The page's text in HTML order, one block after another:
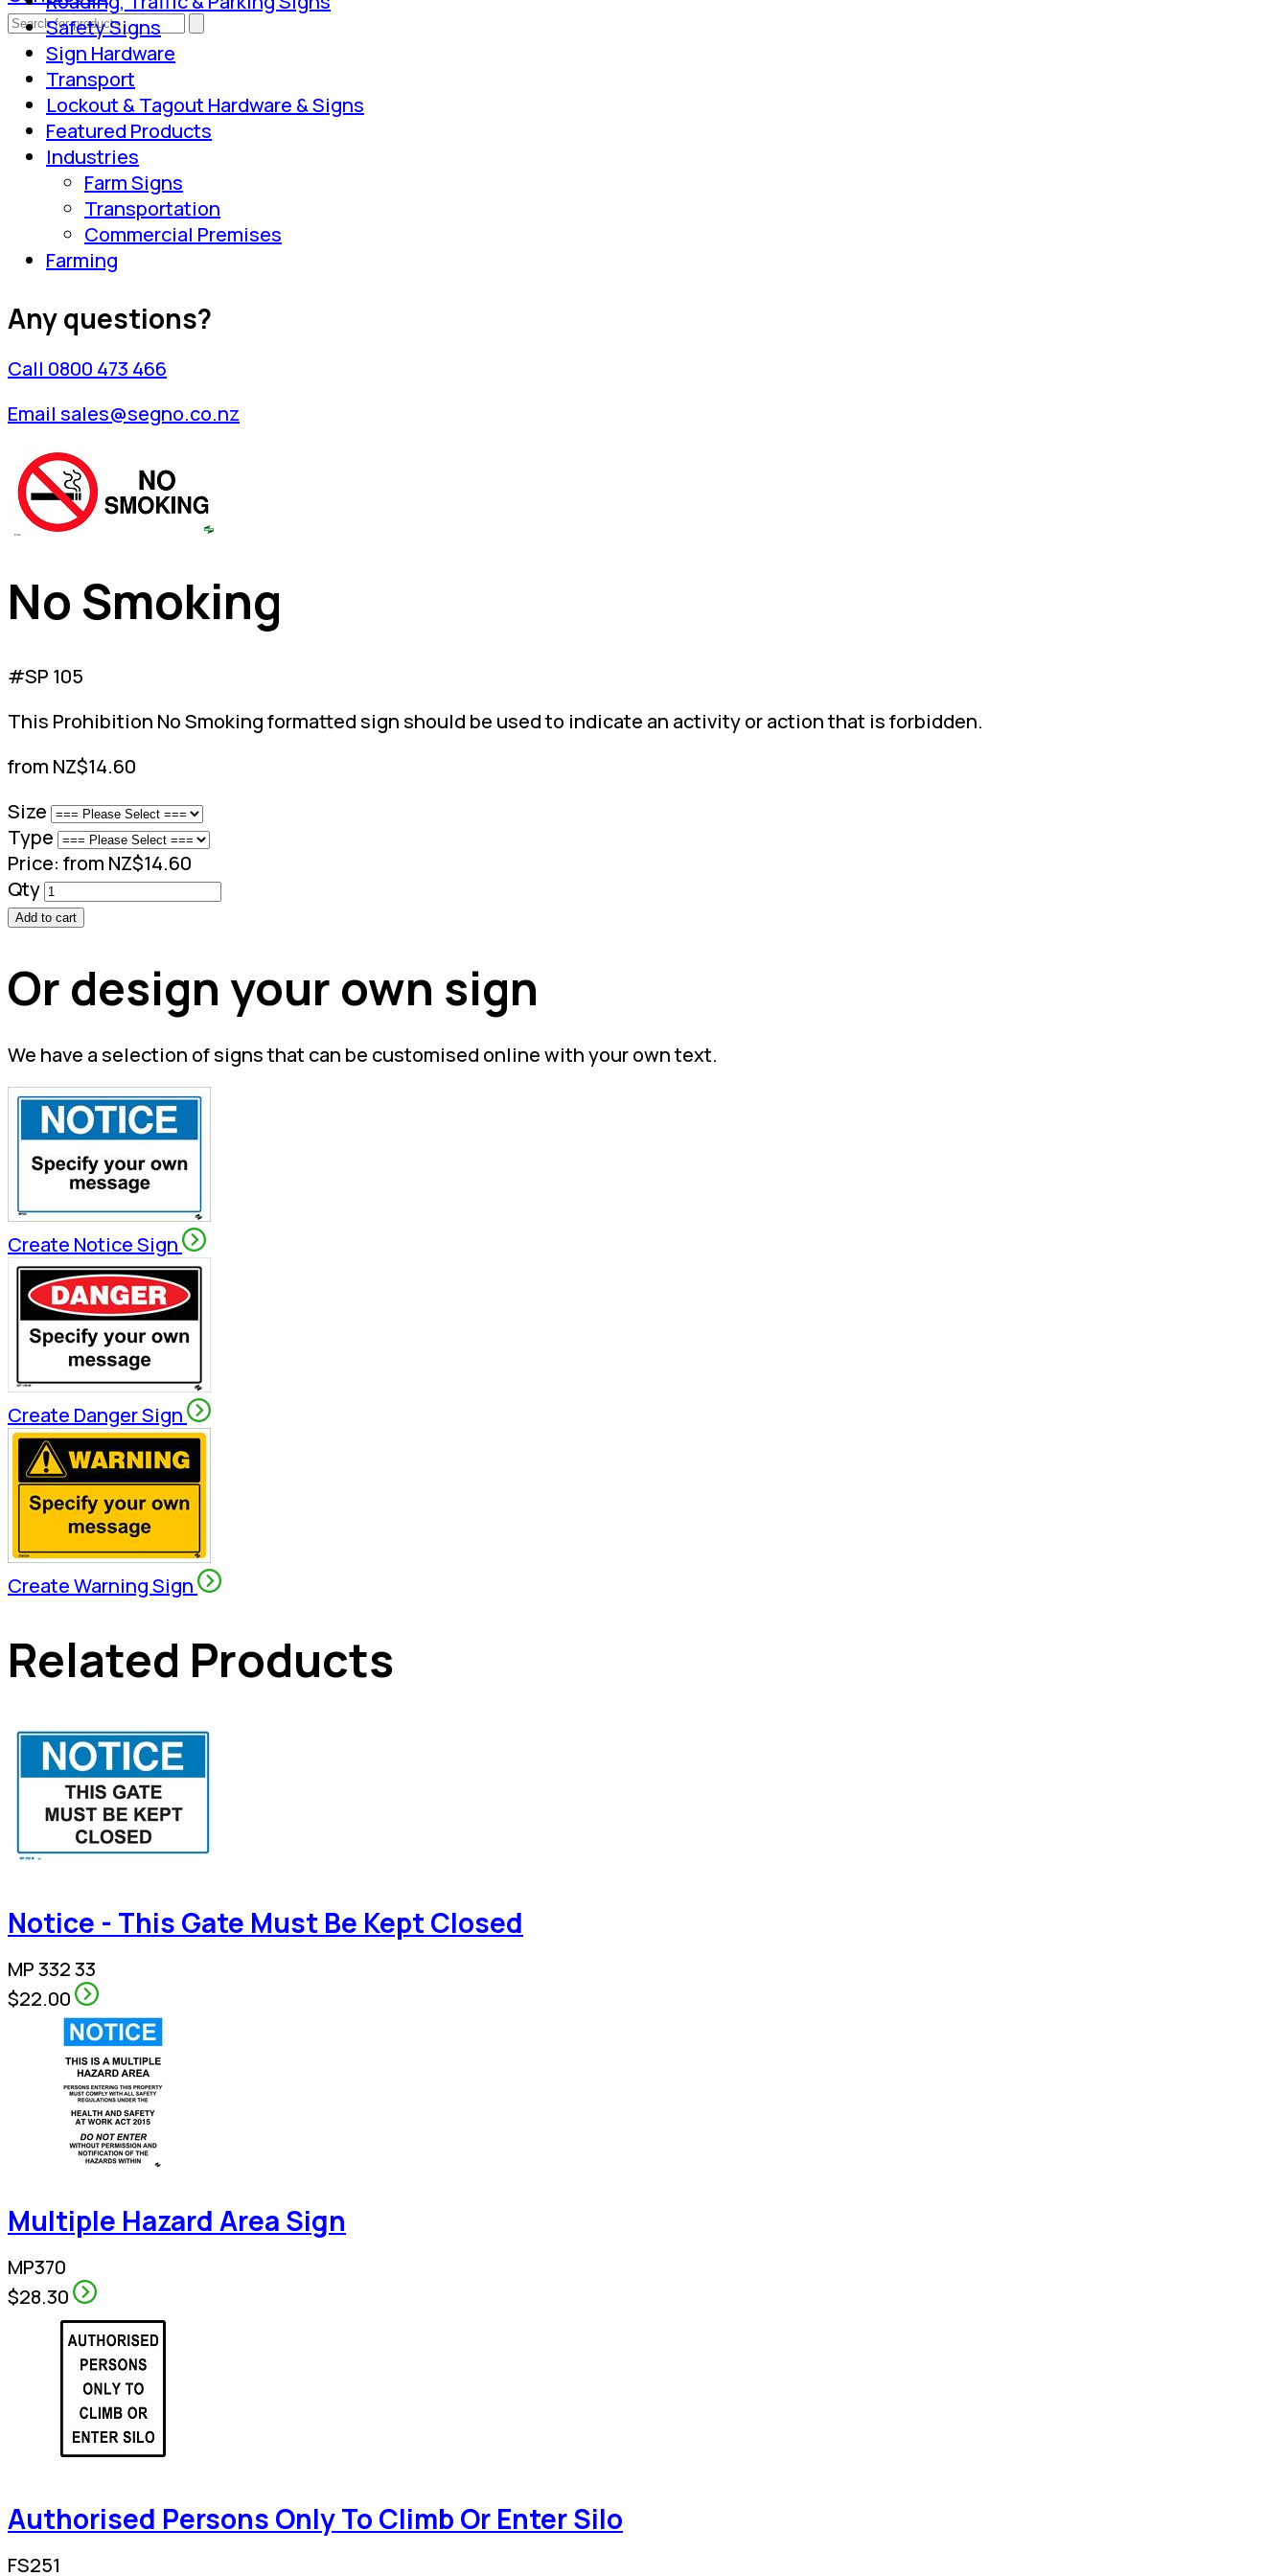
Safety Signs
Sign Hardware
Transport
Lockout & Tagout Hardware & Signs
Featured Products
Industries
Farm Signs
Transportation
Commercial Premises
Farming
Any questions?
Call 0800 473 466
Email sales@segno.co.nz
No Smoking
#SP 105
This Prohibition No Smoking formatted sign should be used to indicate an activity or action that is forbidden.
from NZ$14.60
Size
Type
Price: from NZ$14.60
Qty
Add to cart
Or design your own sign
We have a selection of signs that can be customised online with your own text.
Create Notice Sign
Create Danger Sign
Create Warning Sign
Related Products
Notice - This Gate Must Be Kept Closed
MP 332 33
$22.00
Multiple Hazard Area Sign
MP370
$28.30
Authorised Persons Only To Climb Or Enter Silo
FS251